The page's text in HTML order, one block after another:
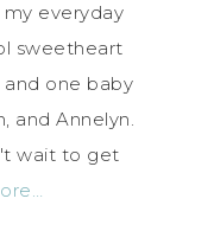
everyday
sweetheart
and one baby
and Annelyn.
wait to get